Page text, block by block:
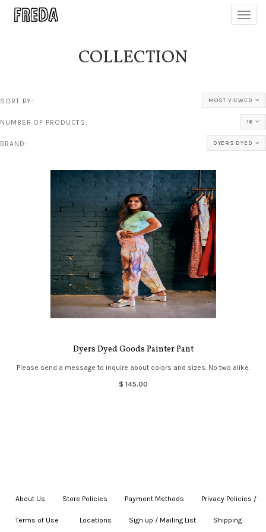
COLLECTION
SORT BY: MOST VIEWED
NUMBER OF PRODUCTS: 16
BRAND: DYERS DYED
Dyers Dyed Goods Painter Pant
Please send a message to inquire about colors and sizes. No two alike.
$ 145.00
About Us Store Policies Payment Methods Privacy Policies /
Terms of Use Locations Sign up / Mailing List Shipping